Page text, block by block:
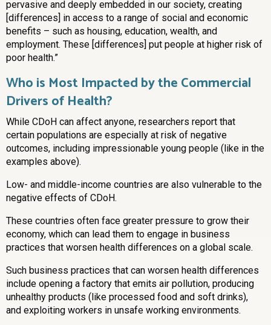
pervasive and deeply embedded in our society, creating
[differences] in access to a range of social and economic
benefits – such as housing, education, wealth, and
employment. These [differences] put people at higher risk of
poor health.”
Who is Most Impacted by the Commercial
Drivers of Health?
While CDoH can affect anyone, researchers report that
certain populations are especially at risk of negative
outcomes, including impressionable young people (like in the
examples above).
Low- and middle-income countries are also vulnerable to the
negative effects of CDoH.
These countries often face greater pressure to grow their
economy, which can lead them to engage in business
practices that worsen health differences on a global scale.
Such business practices that can worsen health differences
include opening a factory that emits air pollution, producing
unhealthy products (like processed food and soft drinks),
and exploiting workers in unsafe working environments.